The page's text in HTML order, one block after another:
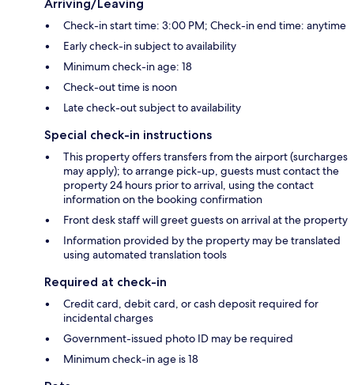
Arriving/Leaving
Check-in start time: 3:00 PM; Check-in end time: anytime
Early check-in subject to availability
Minimum check-in age: 18
Check-out time is noon
Late check-out subject to availability
Special check-in instructions
This property offers transfers from the airport (surcharges
may apply); to arrange pick-up, guests must contact the
property 24 hours prior to arrival, using the contact
information on the booking confirmation
Front desk staff will greet guests on arrival at the property
Information provided by the property may be translated
using automated translation tools
Required at check-in
Credit card, debit card, or cash deposit required for
incidental charges
Government-issued photo ID may be required
Minimum check-in age is 18